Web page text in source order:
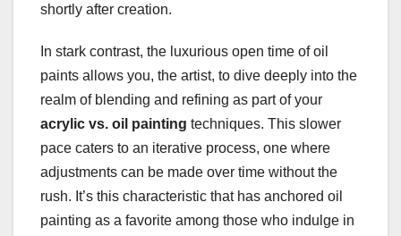
shortly after creation.
In stark contrast, the luxurious open time of oil
paints allows you, the artist, to dive deeply into the
realm of blending and refining as part of your
acrylic vs. oil painting techniques. This slower
pace caters to an iterative process, one where
adjustments can be made over time without the
rush. It’s this characteristic that has anchored oil
painting as a favorite among those who indulge in